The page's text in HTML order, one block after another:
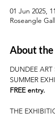
01 Jun 2025,
Roseangle
About
DUNDEE ART
SUMMER
FREE entry.
THE